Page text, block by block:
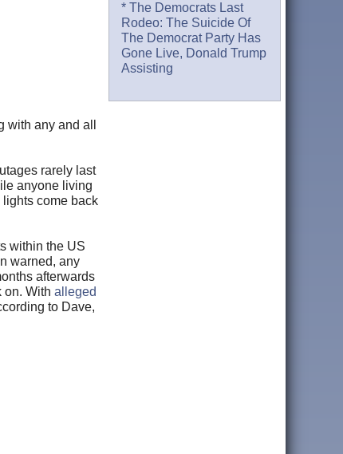
any and all
rarely last
anyone living
come back
within the US
warned, any
afterwards
on. With alleged
to Dave,
* The Democrats Last
Rodeo: The Suicide Of
The Democrat Party Has
Gone Live, Donald Trump
Assisting